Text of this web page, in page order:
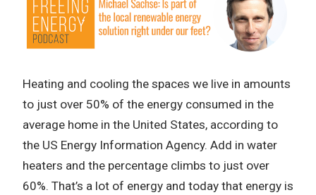
Heating and cooling the spaces we live in amounts
to just over 50% of the energy consumed in the
average home in the United States, according to
the US Energy Information Agency. Add in water
heaters and the percentage climbs to just over
60%. That’s a lot of energy and today that energy is